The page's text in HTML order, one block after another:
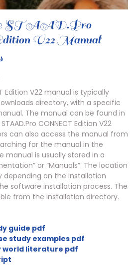
STAAD.Pro
V22 Manual
Edition V22 manual is typically
directory, with a specific
The manual can be found in
CONNECT Edition V22
can also access the manual from
for the manual in the
manual is usually stored in a
or “Manuals”. The location
on the installation
software installation process. The
from the installation directory.
guide pdf
study examples pdf
literature pdf